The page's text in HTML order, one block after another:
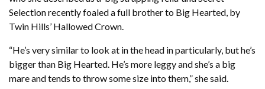
Selection recently foaled a full brother to Big Hearted, by
Twin Hills’ Hallowed Crown.
“He’s very similar to look at in the head in particularly, but he’s
bigger than Big Hearted. He’s more leggy and she’s a big
mare and tends to throw some size into them,” she said.